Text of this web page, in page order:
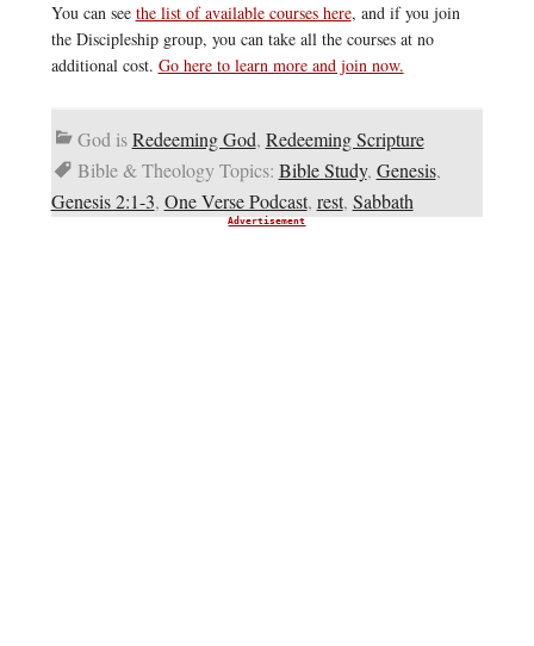
You can see the list of available courses here, and if you join
the Discipleship group, you can take all the courses at no
additional cost. Go here to learn more and join now.
God isRedeeming God, Redeeming Scripture
Bible & Theology Topics: Bible Study, Genesis,
Genesis 2:1-3, One Verse Podcast, rest, Sabbath
Advertisement